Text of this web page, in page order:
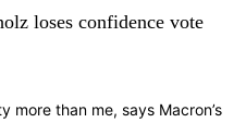
loses confidence vote